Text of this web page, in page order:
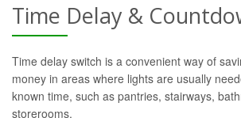
Time Delay &
Time delay switch is a convenient way of
money in areas where lights are usually
known time, such as pantries, stairways,
storerooms.